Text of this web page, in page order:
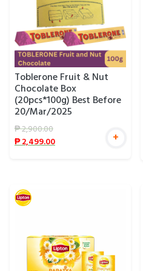
Toblerone Fruit & Nut
Chocolate Box
(20pcs*100g) Best Before
20/Mar/2025
₱2,900.00
₱2,499.00 +